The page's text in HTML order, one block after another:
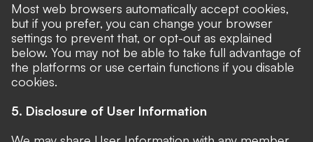
Most web browsers automatically accept cookies,
but if you prefer, you can change your browser
settings to prevent that, or opt-out as explained
below. You may not be able to take full advantage of
the platforms or use certain functions if you disable
cookies.
5. Disclosure of User Information